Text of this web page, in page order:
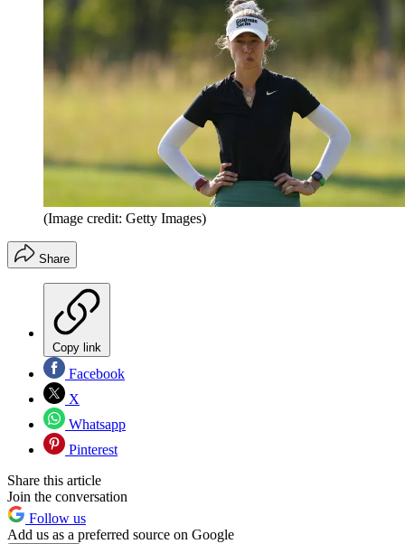
(Image credit: Getty Images)
Share
Copy link
Facebook
X
Whatsapp
Pinterest
Share this article
Join the conversation
Follow us
Add us as a preferred source on Google